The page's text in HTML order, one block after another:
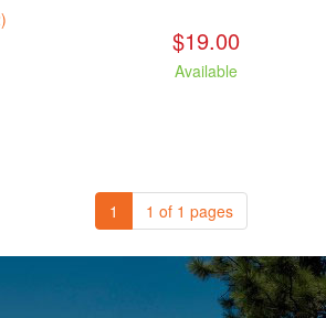
$19.00
Available
1 1 of 1 pages